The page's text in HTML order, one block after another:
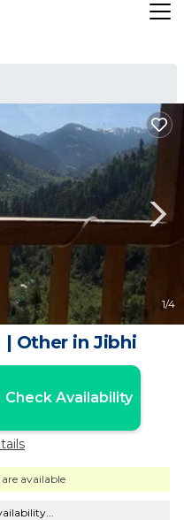
1/4
Other in Jibhi
Check Availability
are available